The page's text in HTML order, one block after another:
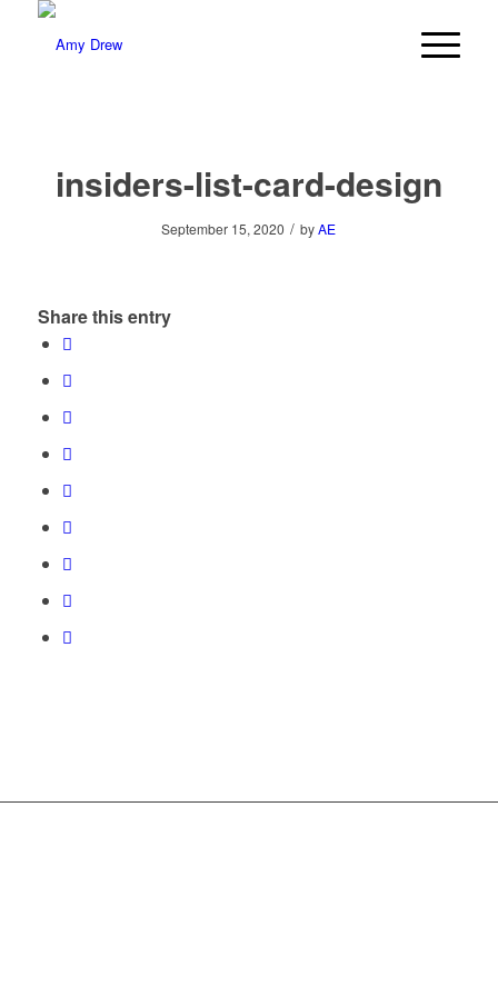
insiders-list-card-design
September 15, 2020 / byAE
Share this entry